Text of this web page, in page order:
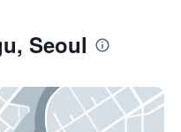
Seoul